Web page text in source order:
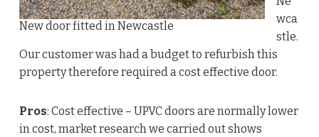
New door fitted in Newcastle
wca
stle.
Our customer was had a budget to refurbish this
property therefore required a cost effective door.
Pros: Cost effective – UPVC doors are normally lower
in cost, market research we carried out shows